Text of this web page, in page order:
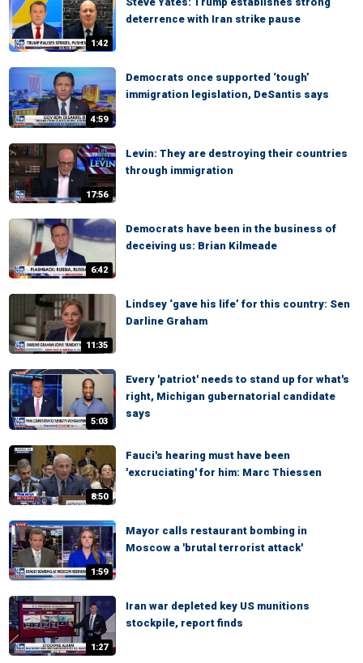
1:42
deterrence with Iran strike pause
4:59
Democrats once supported ‘tough’
immigration legislation, DeSantis says
17:56
Levin: They are destroying their countries
through immigration
6:42
Democrats have been in the business of
deceiving us: Brian Kilmeade
11:35
Lindsey ‘gave his life’ for this country: Sen
Darline Graham
5:03
Every 'patriot' needs to stand up for what's
right, Michigan gubernatorial candidate
says
8:50
Fauci's hearing must have been
'excruciating' for him: Marc Thiessen
1:59
Mayor calls restaurant bombing in
Moscow a 'brutal terrorist attack'
1:27
Iran war depleted key US munitions
stockpile, report finds